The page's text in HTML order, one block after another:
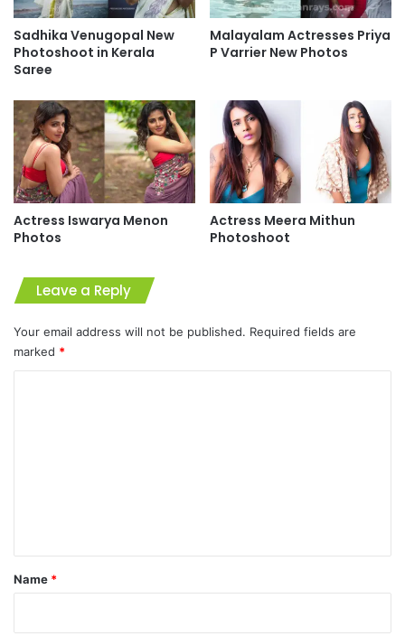
Sadhika Venugopal New
Photoshoot in Kerala
Saree
Malayalam Actresses Priya
P Varrier New Photos
Actress Iswarya Menon
Photos
Actress Meera Mithun
Photoshoot
Leave a Reply
Your email address will not be published. Required fields are
marked *
*
Name *